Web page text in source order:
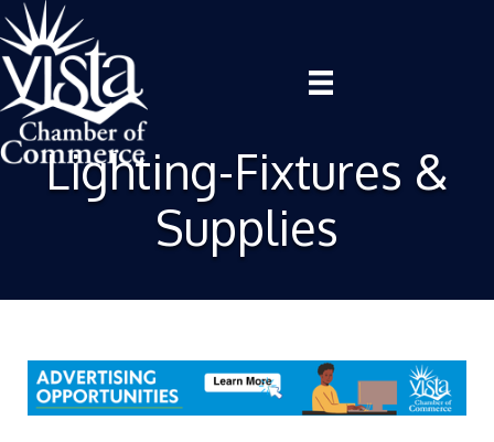
Lighting-Fixtures &
Supplies